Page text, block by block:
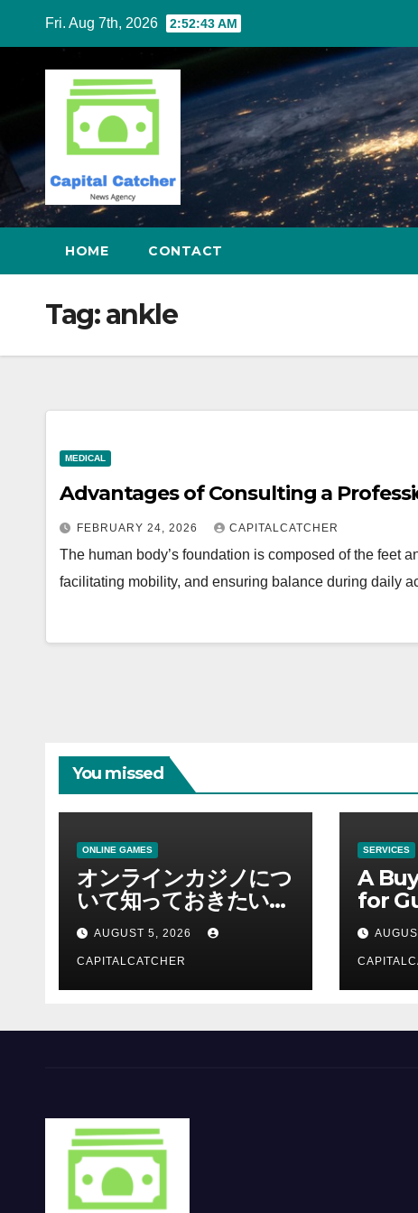
content
Fri. Aug 7th, 2026 2:52:43 AM
HOME CONTACT
Tag:ankle
MEDICAL
Advantages of Consulting a
FEBRUARY 24, 2026 CAPITALCATCHER
The human body’s foundation is composed of the feet
facilitating mobility, and ensuring balance during daily
You missed
ONLINE GAMES
オンラインカジノにつ
いて知っておきたい情
報を総合解説
AUGUST 5, 2026
CAPITALCATCHER
SERVICES
A
for